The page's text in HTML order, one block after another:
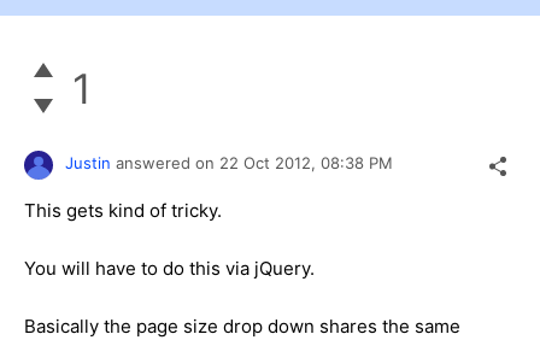
1
Justin answered on 22 Oct 2012, 08:38 PM
This gets kind of tricky.
You will have to do this via jQuery.
Basically the page size drop down shares the same